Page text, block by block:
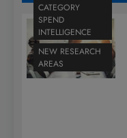
CATEGORY
SPEND
INTELLIGENCE
NEW RESEARCH
AREAS